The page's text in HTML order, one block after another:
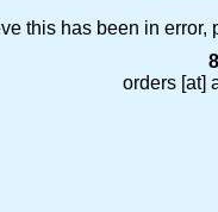
this has been in
orders [at]